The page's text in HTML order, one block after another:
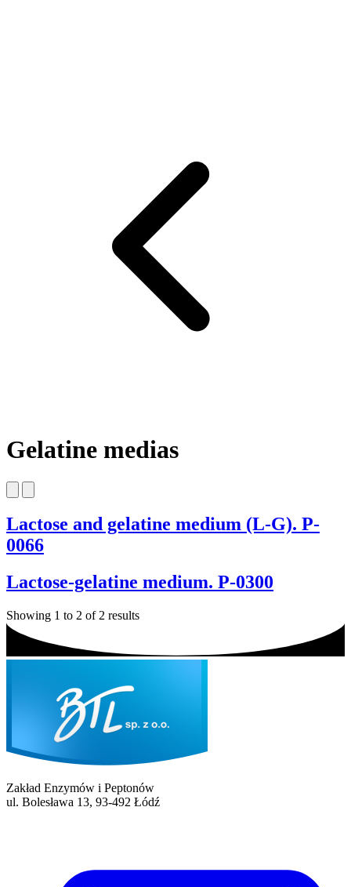
Gelatine medias
Lactose and gelatine medium (L-G). P-
0066
Lactose-gelatine medium. P-0300
Showing 1 to 2 of 2 results
Zakład Enzymów i Peptonów
ul. Bolesława 13, 93-492 Łódź